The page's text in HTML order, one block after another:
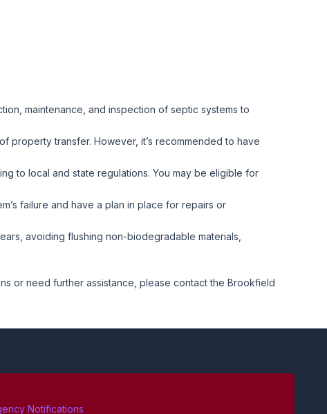
maintenance, and inspection of septic systems to
property transfer. However, it’s recommended to have
to local and state regulations. You may be eligible for
failure and have a plan in place for repairs or
avoiding flushing non-biodegradable materials,
or need further assistance, please contact the Brookfield
Notifications